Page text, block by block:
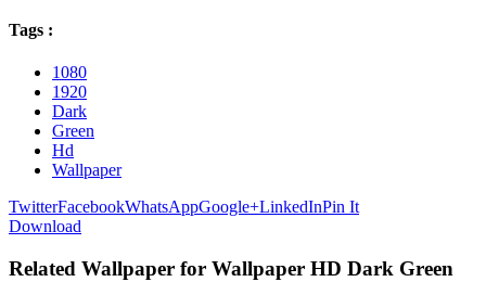
Tags :
1080
1920
Dark
Green
Hd
Wallpaper
TwitterFacebookWhatsAppGoogle+LinkedInPin It
Download
Related Wallpaper for Wallpaper HD Dark Green